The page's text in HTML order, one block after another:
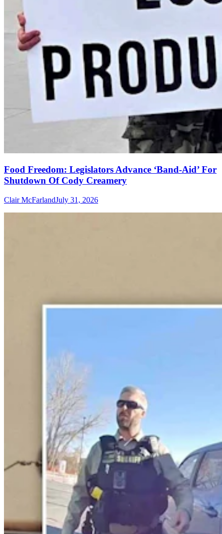
Food Freedom: Legislators Advance ‘Band-Aid’ For
Shutdown Of Cody Creamery
Clair McFarlandJuly 31, 2026